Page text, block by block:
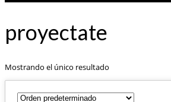
proyectate
Mostrando el único resultado